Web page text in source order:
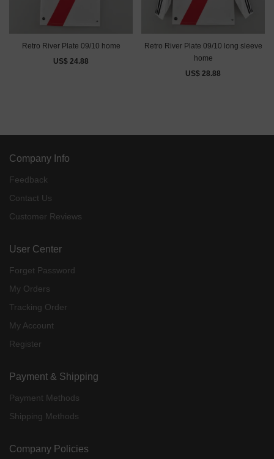
Retro River Plate 09/10 home
US$ 24.88
Retro River Plate 09/10 long sleeve
home
US$ 28.88
Company Info
Feedback
Contact Us
Customer Reviews
User Center
Forget Password
My Orders
Tracking Order
My Account
Register
Payment & Shipping
Payment Methods
Shipping Methods
Company Policies